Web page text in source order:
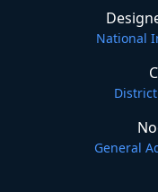
National
General